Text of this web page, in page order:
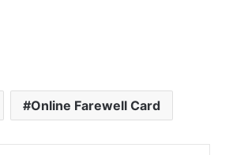
Online Farewell Card